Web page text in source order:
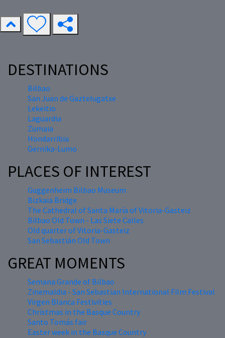
DESTINATIONS
Bilbao
San Juan de Gaztelugatxe
Lekeitio
Laguardia
Zumaia
Hondarribia
Gernika-Lumo
PLACES OF INTEREST
Guggenheim Bilbao Museum
Bizkaia Bridge
The Cathedral of Santa María of Vitoria-Gasteiz
Bilbao Old Town - Las Siete Calles
Old quarter of Vitoria-Gasteiz
San Sebastián Old Town
GREAT MOMENTS
Semana Grande of Bilbao
Zinemaldia - San Sebastian International Film Festival
Virgen Blanca Festivities
Christmas in the Basque Country
Santo Tomás fair
Easter week in the Basque Country